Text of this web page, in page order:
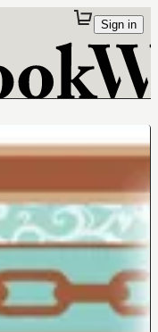
Sign in